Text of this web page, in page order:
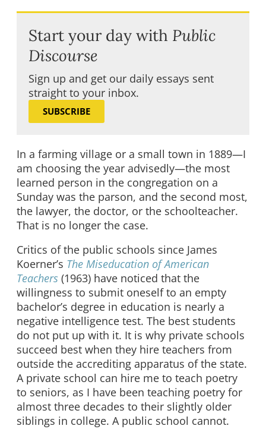
Start your day with Public
Discourse
Sign up and get our daily essays sent
straight to your inbox.
SUBSCRIBE
In a farming village or a small town in 1889—I
am choosing the year advisedly—the most
learned person in the congregation on a
Sunday was the parson, and the second most,
the lawyer, the doctor, or the schoolteacher.
That is no longer the case.
Critics of the public schools since James
Koerner’s The Miseducation of American
Teachers (1963) have noticed that the
willingness to submit oneself to an empty
bachelor’s degree in education is nearly a
negative intelligence test. The best students
do not put up with it. It is why private schools
succeed best when they hire teachers from
outside the accrediting apparatus of the state.
A private school can hire me to teach poetry
to seniors, as I have been teaching poetry for
almost three decades to their slightly older
siblings in college. A public school cannot.